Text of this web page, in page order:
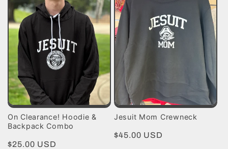
On Clearance! Hoodie &
Backpack Combo
Regular
$25.00 USD
Jesuit Mom Crewneck
Regular
$45.00 USD